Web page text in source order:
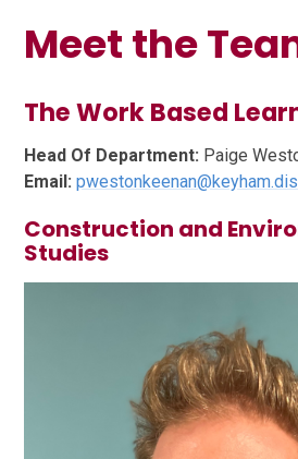
Meet the
The Work Based
Head Of Department: Paige
Email:
Construction and
Studies